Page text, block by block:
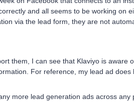
and all seems to be working on
via the lead form, they are not
them, I can see that Klaviyo is aware
For reference, my lead ad
more lead generation ads across